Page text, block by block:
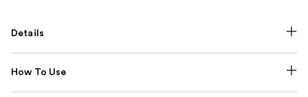
Details
How To Use